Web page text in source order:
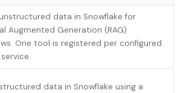
data in Snowflake for
Augmented Generation (RAG)
One tool is registered per configured
data in Snowflake using a